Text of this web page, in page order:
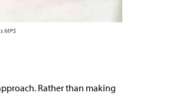
MPS
Rather than making